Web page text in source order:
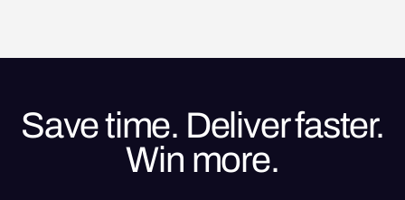
Save time. Deliver faster.
Win more.